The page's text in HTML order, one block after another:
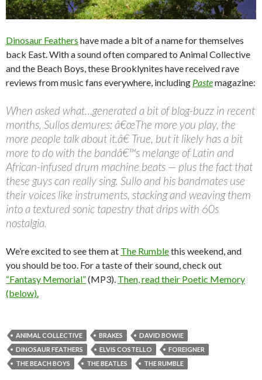
Dinosaur Feathers have made a bit of a name for themselves
back East. With a sound often compared to Animal Collective
and the Beach Boys, these Brooklynites have received rave
reviews from music fans everywhere, including Pastemagazine:
When asked what…generated a bit of blog-buzz in recent
months, Sullos demures: â€œThe more you play, the
more people talk about it.â€ True, but it likely has a bit
more to do with the bandâ€™s melange of Latin and
African-infused drum machine beats — plus the fact that
these guys can really sing. Sullo and his bandmates use
their voices like instruments, stacking and weaving them
into a textured sonic tapestry that drips with 60s
nostalgia.
We’re excited to see them at The Rumblethis weekend, and
you should be too. For a taste of their sound, check out
“Fantasy Memorial”(MP3). Then, read their Poetic Memory
(below).
ANIMAL COLLECTIVE BRAKES
DAVID BOWIE
DINOSAUR FEATHERS
ELVIS COSTELLO
FOREIGNER
THE BEACH BOYS
THE BEATLES THE RUMBLE